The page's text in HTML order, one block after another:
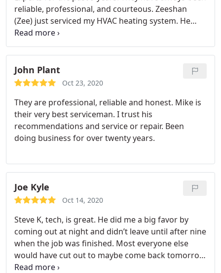
reliable, professional, and courteous. Zeeshan
(Zee) just serviced my HVAC heating system. He
was very polite, respectful, and offered helpful
hints for me to follow between maintenance visits.
Thank you Zeeshan! See you in the spring!!
John Plant
Oct 23, 2020
They are professional, reliable and honest. Mike is
their very best serviceman. I trust his
recommendations and service or repair. Been
doing business for over twenty years.
Joe Kyle
Oct 14, 2020
Steve K, tech, is great. He did me a big favor by
coming out at night and didn’t leave until after nine
when the job was finished. Most everyone else
would have cut out to maybe come back tomorrow
but Steve stuck with it.